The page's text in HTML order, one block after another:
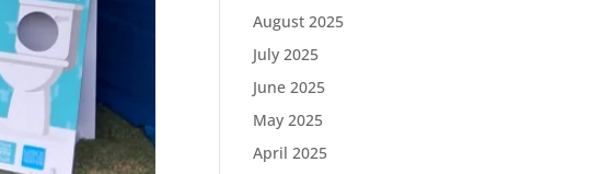
August 2025
July 2025
June 2025
May 2025
April 2025